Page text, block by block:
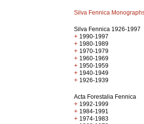
Silva Fennica
Silva Fennica 1926-1997
+ 1990-1997
+ 1980-1989
+ 1970-1979
+ 1960-1969
+ 1950-1959
+ 1940-1949
+ 1926-1939
Acta Forestalia Fennica
+ 1992-1999
+ 1984-1991
+ 1974-1983